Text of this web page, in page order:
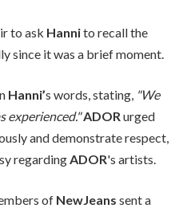
to ask Hannito recall the
since it was a brief moment.
Hanni’s words, stating, "We
experienced."ADORurged
and demonstrate respect,
regardingADOR's artists.
of NewJeans sent a